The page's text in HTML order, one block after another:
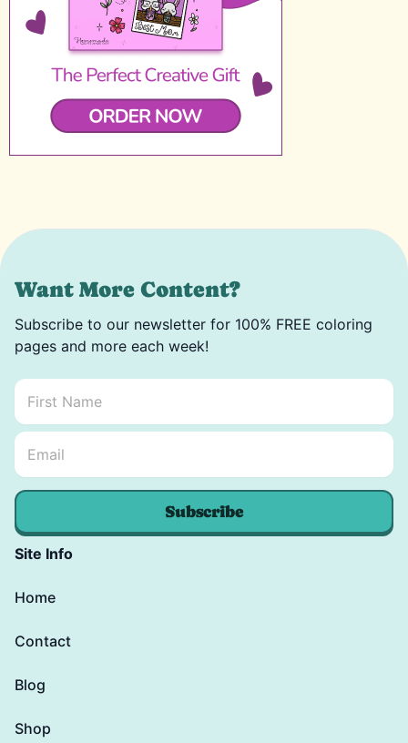
Want More Content?
Subscribe to our newsletter for 100% FREE coloring
pages and more each week!
First Name
Email Name *
Email
Subscribe
Site Info
Home
Contact
Blog
Shop